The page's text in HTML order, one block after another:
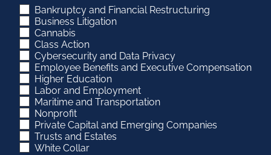
Bankruptcy and Financial Restructuring
Business Litigation
Cannabis
Class Action
Cybersecurity and Data Privacy
Employee Benefits and Executive Compensation
Higher Education
Labor and Employment
Maritime and Transportation
Nonprofit
Private Capital and Emerging Companies
Trusts and Estates
White Collar